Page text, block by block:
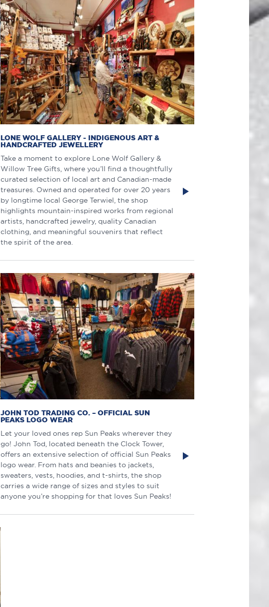
LONE WOLF GALLERY - INDIGENOUS ART &
HANDCRAFTED JEWELLERY
Take a moment to explore Lone Wolf Gallery &
Willow Tree Gifts, where you’ll find a thoughtfully
curated selection of local art and Canadian-made
treasures. Owned and operated for over 20 years
by longtime local George Terwiel, the shop
highlights mountain-inspired works from regional
artists, handcrafted jewelry, quality Canadian
clothing, and meaningful souvenirs that reflect
the spirit of the area.
JOHN TOD TRADING CO. – OFFICIAL SUN
PEAKS LOGO WEAR
Let your loved ones rep Sun Peaks wherever they
go! John Tod, located beneath the Clock Tower,
offers an extensive selection of official Sun Peaks
logo wear. From hats and beanies to jackets,
sweaters, vests, hoodies, and t-shirts, the shop
carries a wide range of sizes and styles to suit
anyone you’re shopping for that loves Sun Peaks!